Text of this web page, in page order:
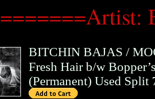
=======Artist:
BITCHIN BAJAS /
Fresh Hair b/w
(Permanent) Used Split